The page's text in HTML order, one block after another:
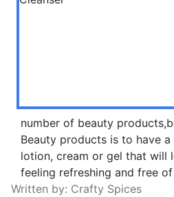
number of beauty
Beauty products is to have
lotion, cream or gel that will
feeling refreshing and free
Written by: Crafty Spices